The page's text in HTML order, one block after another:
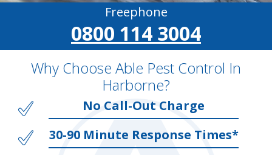
Freephone
0800 114 3004
Why Choose Able Pest Control In
Harborne?
No Call-Out Charge
30-90 Minute Response Times*